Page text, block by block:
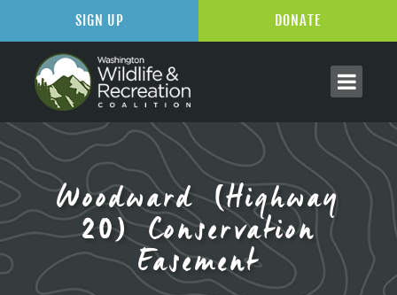
Woodward (Highway
20) Conservation
Easement
SIGN UP DONATE